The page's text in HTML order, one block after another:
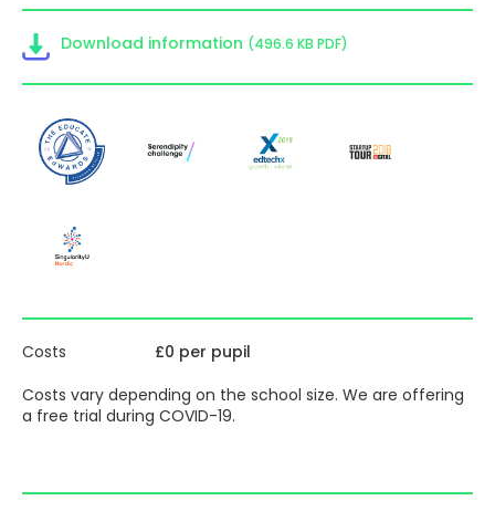
personalised and fun learning experience, so that they
engage with the material, self-assess, self- study, and
build confidence.
Teachers can set and manage individual assignments or
class-wide homework, either as auto-correcting
questions from our extensive question bank or their own
added questions, or as reading and comprehension tasks.
Monitoring student progress has never been easier with
Kognity’s statistics feature, making it simple for teachers
their teaching. Students can track their own progress
efforts to achieve the best results.
Download information (496.6 KB PDF)
Costs
£0 per pupil
Costs vary depending on the school size. We are offering
a free trial during COVID-19.